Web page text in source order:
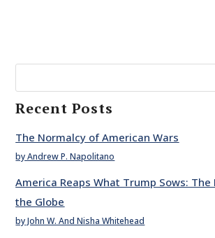
Recent Posts
The Normalcy of American Wars
by Andrew P. Napolitano
America Reaps What Trump Sows:
the Globe
by John W. And Nisha Whitehead